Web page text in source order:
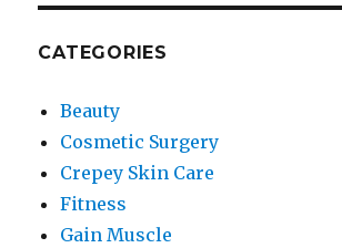
CATEGORIES
Beauty
Cosmetic Surgery
Crepey Skin Care
Fitness
Gain Muscle